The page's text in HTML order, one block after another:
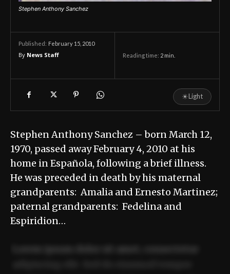
Stephen Anthony Sanchez
Published: February 15, 2010
By News Staff Reading time: 2 min.
☀Light
Stephen Anthony Sanchez – born March 12,
1970, passed away February 4, 2010 at his
home in Española, following a brief illness.
He was preceded in death by his maternal
grandparents: Amalia and Ernesto Martinez;
paternal grandparents: Fedelina and
Espiridion…